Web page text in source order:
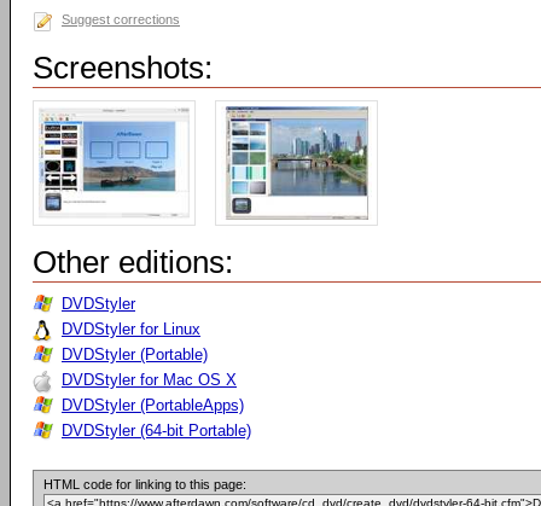
Suggest corrections
Screenshots:
Other editions:
DVDStyler
DVDStyler for Linux
DVDStyler (Portable)
DVDStyler for Mac OS X
DVDStyler (PortableApps)
DVDStyler (64-bit Portable)
HTML code for linking to this page: